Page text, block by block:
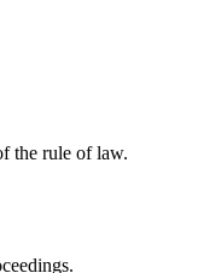
the rule of law.